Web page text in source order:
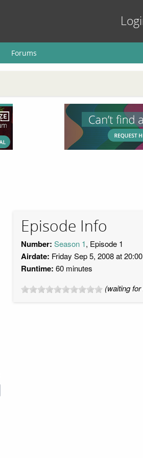
Forums
Episode Info
Number: Season 1, Episode 1
Airdate: Friday Sep 5, 2008 at 20:00
Runtime: 60 minutes
(waiting